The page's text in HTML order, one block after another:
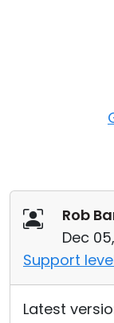
Rob
Dec
Support
Latest